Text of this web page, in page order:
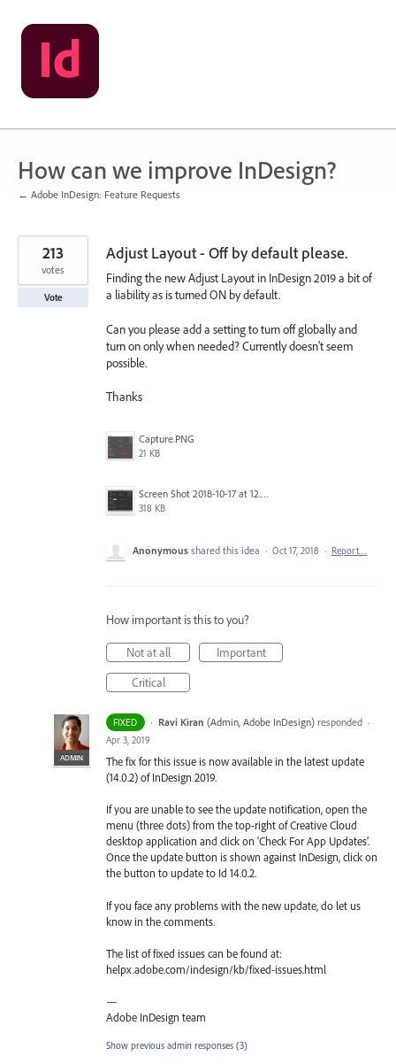
Skip
to
content
How can we improve InDesign?
← Adobe InDesign: Feature Requests
Adjust Layout - Off by default please.
Finding the new Adjust Layout in InDesign 2019 a bit of
a liability as is turned ON by default.
Can you please add a setting to turn off globally and
turn on only when needed? Currently doesn't seem
possible.
Thanks
Capture.PNG
21 KB
Screen Shot 2018-10-17 at 12.58.07.jpg
318 KB
213
votes
Vote
Anonymous shared this idea · Oct 17, 2018 · Report…
How important is this to you?
Not at all
Important
Critical
FIXED ·
ADMIN
Ravi Kiran (Admin, Adobe InDesign)responded ·
Apr 3, 2019
The fix for this issue is now available in the latest update
(14.0.2) of InDesign 2019.
If you are unable to see the update notification, open the
menu (three dots) from the top-right of Creative Cloud
desktop application and click on ‘Check For App Updates’.
Once the update button is shown against InDesign, click on
the button to update to Id 14.0.2.
If you face any problems with the new update, do let us
know in the comments.
The list of fixed issues can be found at:
helpx.adobe.com/indesign/kb/fixed-issues.html
—
Adobe InDesign team
Show previous admin responses (3)